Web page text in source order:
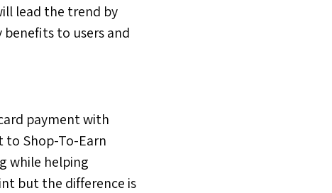
lead the trend by
to users and
payment with
to Shop-To-Earn
while helping
but the difference is